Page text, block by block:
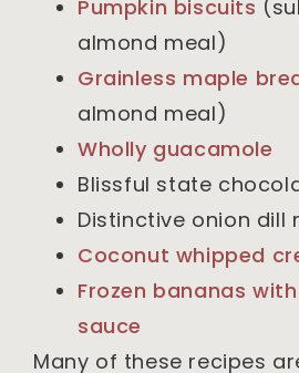
Pumpkin biscuits
almond meal)
Grainless maple
almond meal)
Wholly guacamole
Blissful state
Distinctive onion dill
Coconut whipped
Frozen bananas
sauce
Many of these recipes